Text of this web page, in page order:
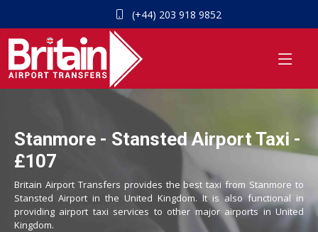
(+44) 203 918 9852
Stanmore - Stansted Airport Taxi -
£107
Britain Airport Transfers provides the best taxi from Stanmore to
Stansted Airport in the United Kingdom. It is also functional in
providing airport taxi services to other major airports in United
Kingdom.